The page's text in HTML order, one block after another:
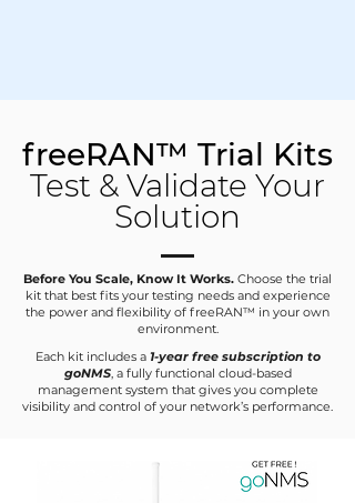
freeRAN™ Trial Kits
Test & Validate Your
Solution
Before You Scale, Know It Works. Choose the trial
kit that best fits your testing needs and experience
the power and flexibility of freeRAN™ in your own
environment.
Each kit includes a1-year free subscription to
goNMS, a fully functional cloud-based
management system that gives you complete
visibility and control of your network’s performance.